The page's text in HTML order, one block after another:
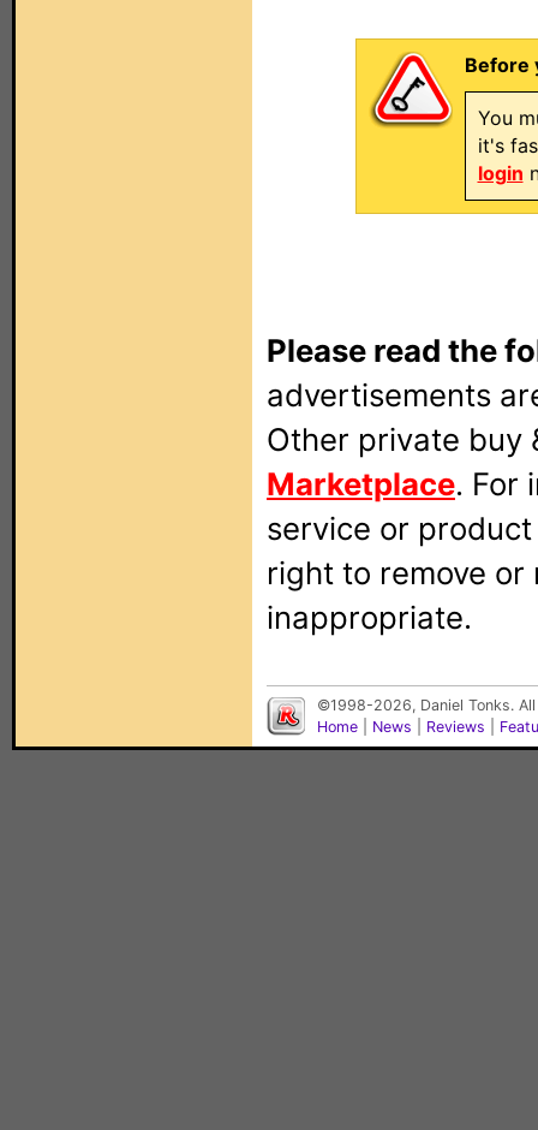
Before
You
it's
login
Please read the
advertisements
Other private buy
Marketplace. For
service or
right to remove
inappropriate.
©1998-2026, Daniel Tonks.
Home
News Reviews